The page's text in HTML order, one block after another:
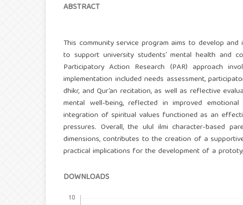
ABSTRACT
This community service program aims to develop
to support university students’ mental health and
Participatory Action Research (PAR) approach
implementation included needs assessment,
dhikr, and Qur’an recitation, as well as reflective
mental well-being, reflected in improved
integration of spiritual values functioned as an
pressures. Overall, the ulul ilmi character-based
dimensions, contributes to the creation of a
practical implications for the development of a
DOWNLOADS